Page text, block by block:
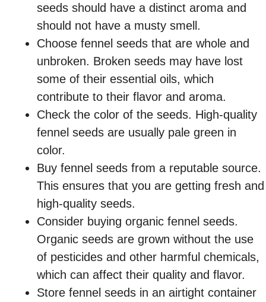
seeds should have a distinct aroma and
should not have a musty smell.
Choose fennel seeds that are whole and
unbroken. Broken seeds may have lost
some of their essential oils, which
contribute to their flavor and aroma.
Check the color of the seeds. High-quality
fennel seeds are usually pale green in
color.
Buy fennel seeds from a reputable source.
This ensures that you are getting fresh and
high-quality seeds.
Consider buying organic fennel seeds.
Organic seeds are grown without the use
of pesticides and other harmful chemicals,
which can affect their quality and flavor.
Store fennel seeds in an airtight container